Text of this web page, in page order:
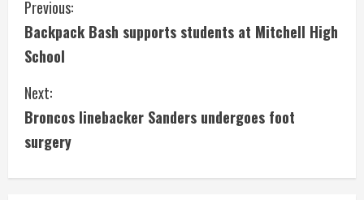
C
o
n
t
i
n
Previous:
Backpack Bash supports students at Mitchell High
School
Next:
Broncos linebacker Sanders undergoes foot
surgery